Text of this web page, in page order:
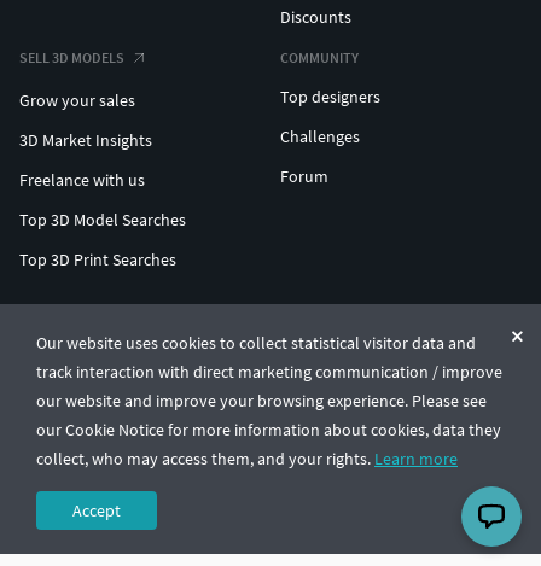
Our website uses cookies to collect statistical visitor data and
track interaction with direct marketing communication / improve
our website and improve your browsing experience. Please see
our Cookie Notice for more information about cookies, data they
collect, who may access them, and your rights. Learn more
Accept
Discounts
SELL 3D MODELS
Grow your sales
3D Market Insights
Freelance with us
Top 3D Model Searches
Top 3D Print Searches
COMMUNITY
Top designers
Challenges
Forum
© CGTrader 2011-2026
UAB CGTrader, Antakalnio st. 17, Vilnius, Lithuania
Terms & ConditionsPrivacy🇺🇸 English